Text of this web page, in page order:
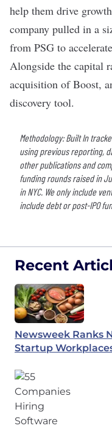
help them drive
company pulled in a
from PSG to
Alongside the capital
acquisition of Boost,
discovery tool.
Methodology: Built In
using previous reporting,
other publications and
funding rounds raised in
in NYC. We only include
include debt or post-IPO
Recent
Newsweek Ranks
Startup